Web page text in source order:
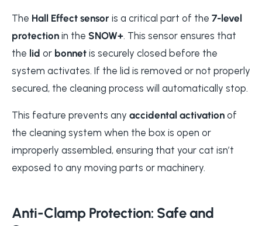
The Hall Effect sensor is a critical part of the 7-level
protection in the SNOW+. This sensor ensures that
the lid or bonnet is securely closed before the
system activates. If the lid is removed or not properly
secured, the cleaning process will automatically stop.
This feature prevents any accidental activation of
the cleaning system when the box is open or
improperly assembled, ensuring that your cat isn’t
exposed to any moving parts or machinery.
Anti-Clamp Protection: Safe and